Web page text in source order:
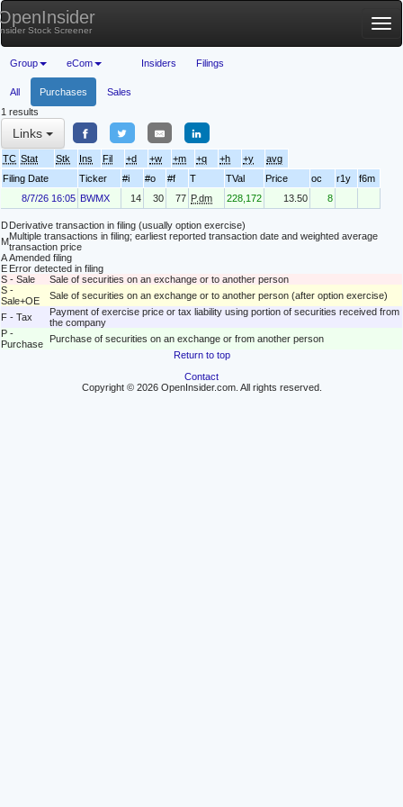
Stock Screener
Group eCom Insiders Filings
All Purchases
Sales
1 results
Links
TC Stat Stk Ins Fil +d +w +m +q +h +y
avg
Filing Date
Ticker #i #o #f T TVal Price oc r1y
f6m
8/7/26 16:05 BWMX 14 30 77 P.dm 228,172 13.50 8
DDerivative transaction in filing (usually option exercise)
MMultiple transactions in filing; earliest reported transaction date and weighted average
transaction price
AAmended filing
E Error detected in filing
S - Sale
Sale of securities on an exchange or to another person
S -
Sale+OE
Sale of securities on an exchange or to another person (after option exercise)
F - Tax
Payment of exercise price or tax liability using portion of securities received from
the company
P -
Purchase
Purchase of securities on an exchange or from another person
Return to top
Contact
Copyright © 2026 OpenInsider.com. All rights reserved.